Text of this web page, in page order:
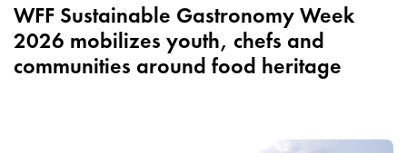
WFF Sustainable Gastronomy Week
2026 mobilizes youth, chefs and
communities around food heritage